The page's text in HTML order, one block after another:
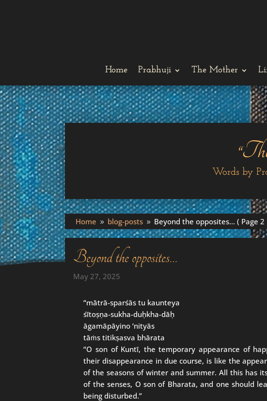
Home Prabhuji The Mother
Words by
Home 9 blog-posts 9 Beyond the opposites… ( Page 2
Beyond the opposites…
May 27, 2025
“mātrā-sparśās tu kaunteya
śītoṣṇa-sukha-duḥkha-dāḥ
āgamāpāyino ‘nityās
tāṁs titikṣasva bhārata
“O son of Kuntī, the temporary appearance of
their disappearance in due course, is like the
of the seasons of winter and summer. All this has
of the senses, O son of Bharata, and one should
being disturbed.”